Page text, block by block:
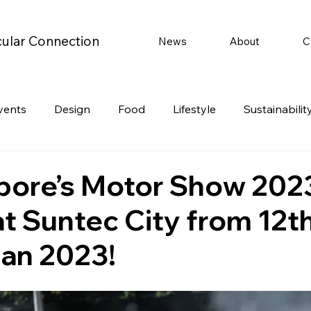
Connection News About
Design Food Lifestyle
Jobs Product Recommendations
Motor Show
Suntec City from
2023!